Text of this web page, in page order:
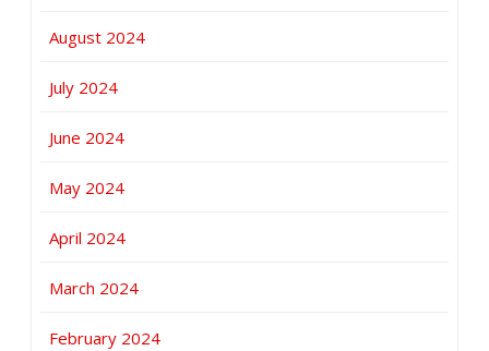
August 2024
July 2024
June 2024
May 2024
April 2024
March 2024
February 2024